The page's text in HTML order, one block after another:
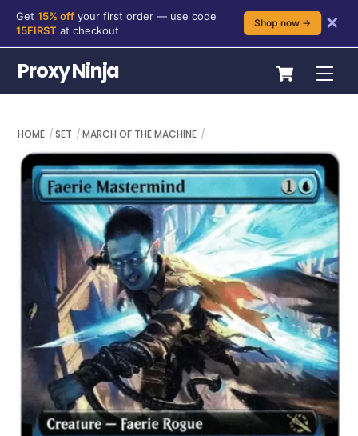
content
Get 15% off your first order — use code
15FIRST at checkout
Shop now → ✕
Cart
Proxy Ninja
HOME SET MARCH OF THE MACHINE